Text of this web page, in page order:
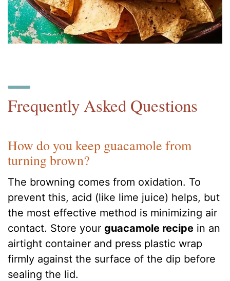
Frequently Asked Questions
How do you keep guacamole from
turning brown?
The browning comes from oxidation. To
prevent this, acid (like lime juice) helps, but
the most effective method is minimizing air
contact. Store yourguacamole recipe in an
airtight container and press plastic wrap
firmly against the surface of the dip before
sealing the lid.